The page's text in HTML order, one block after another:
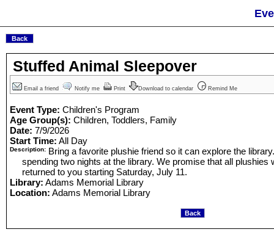
Stuffed Animal Sleepover
Email a friend Notify me Print Download to calendar Remind Me
Event Type: Children's Program
Age Group(s): Children, Toddlers, Family
Date: 7/9/2026
Start Time: All Day
Description: Bring a favorite plushie friend so it can explore the
spending two nights at the library. We promise that all plushies
returned to you starting Saturday, July 11.
Library: Adams Memorial Library
Location: Adams Memorial Library